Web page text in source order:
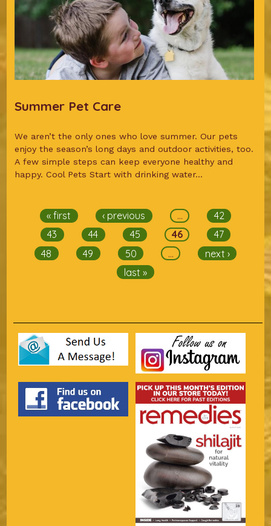
Summer Pet Care
We aren’t the only ones who love summer. Our pets
enjoy the season’s long days and outdoor activities, too.
A few simple steps can keep everyone healthy and
happy. Cool Pets Start with drinking water...
« first ‹ previous …
42
43
44 45 46
47
48
49 50 …
next ›
last »